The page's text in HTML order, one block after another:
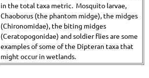
in the total taxa metric. Mosquito larvae,
Chaoborus (the phantom midge), the midges
(Chironomidae), the biting midges
(Ceratopogonidae) and soldier flies are some
examples of some of the Dipteran taxa that
might occur in wetlands.